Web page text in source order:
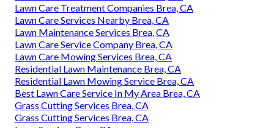
Lawn Care Treatment Companies Brea, CA
Lawn Care Services Nearby Brea, CA
Lawn Maintenance Services Brea, CA
Lawn Care Service Company Brea, CA
Lawn Care Mowing Services Brea, CA
Residential Lawn Maintenance Brea, CA
Residential Lawn Mowing Service Brea, CA
Best Lawn Care Service In My Area Brea, CA
Grass Cutting Services Brea, CA
Grass Cutting Services Brea, CA